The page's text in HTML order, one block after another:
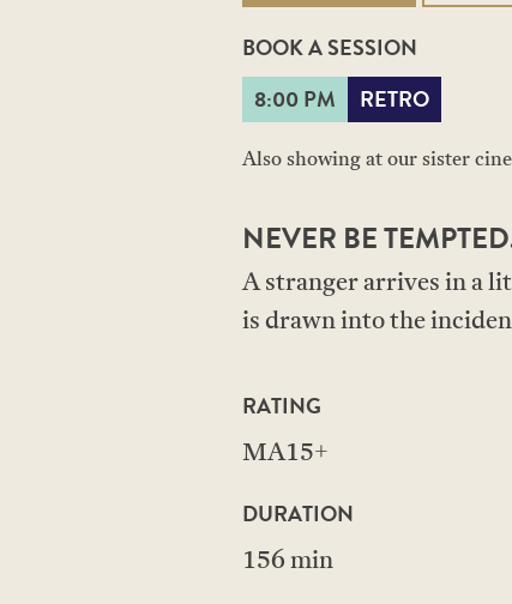
BOOK A SESSION
8:00 PM
RETRO
Also showing at our sister
NEVER BE
A stranger arrives in a
is drawn into the
RATING
MA15+
DURATION
156 min